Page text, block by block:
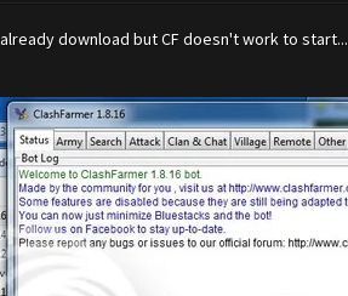
download but CF doesn't work to start...